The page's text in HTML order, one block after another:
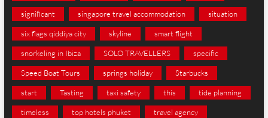
significant singapore travel accommodation situation
six flags qiddiya city skyline smart flight
snorkeling in Ibiza SOLO TRAVELLERS specific
Speed Boat Tours springs holiday Starbucks
start Tasting taxi safety this tide planning
timeless top hotels phuket travel agency